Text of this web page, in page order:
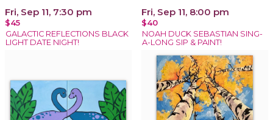
Fri, Sep 11, 7:30 pm
$45
GALACTIC REFLECTIONS BLACK
LIGHT DATE NIGHT!
Fri, Sep 11, 8:00 pm
$40
NOAH DUCK SEBASTIAN SING-
A-LONG SIP & PAINT!